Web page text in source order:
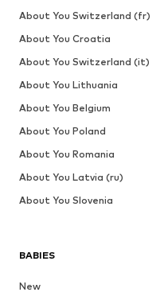
BABIES
New
About You Switzerland (fr)
About You Croatia
About You Switzerland (it)
About You Lithuania
About You Belgium
About You Poland
About You Romania
About You Latvia (ru)
About You Slovenia